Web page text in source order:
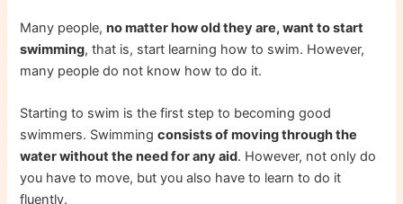
Many people,no matter how old they are, want to start
swimming, that is, start learning how to swim. However,
many people do not know how to do it.
Starting to swim is the first step to becoming good
swimmers. Swimmingconsists of moving through the
water without the need for any aid. However, not only do
you have to move, but you also have to learn to do it
fluently.